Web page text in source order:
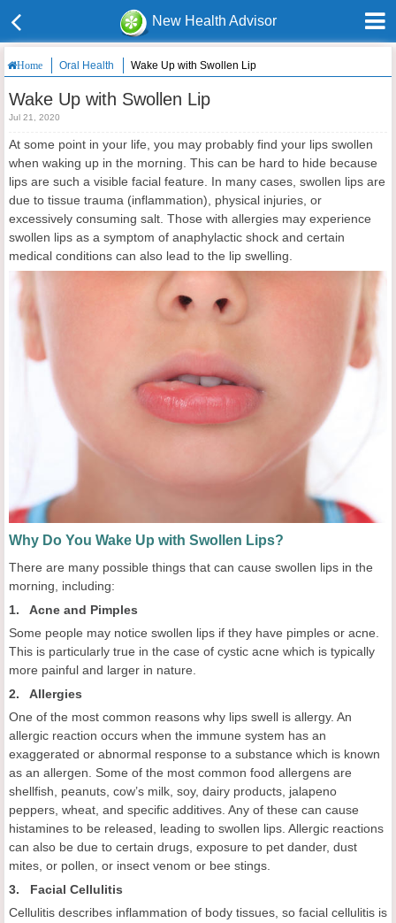
New Health Advisor
Home Oral Health Wake Up with Swollen Lip
Wake Up with Swollen Lip
Jul 21, 2020
At some point in your life, you may probably find your lips swollen
when waking up in the morning. This can be hard to hide because
lips are such a visible facial feature. In many cases, swollen lips are
due to tissue trauma (inflammation), physical injuries, or
excessively consuming salt. Those with allergies may experience
swollen lips as a symptom of anaphylactic shock and certain
medical conditions can also lead to the lip swelling.
Why Do You Wake Up with Swollen Lips?
There are many possible things that can cause swollen lips in the
morning, including:
1. Acne and Pimples
Some people may notice swollen lips if they have pimples or acne.
This is particularly true in the case of cystic acne which is typically
more painful and larger in nature.
2. Allergies
One of the most common reasons why lips swell is allergy. An
allergic reaction occurs when the immune system has an
exaggerated or abnormal response to a substance which is known
as an allergen. Some of the most common food allergens are
shellfish, peanuts, cow’s milk, soy, dairy products, jalapeno
peppers, wheat, and specific additives. Any of these can cause
histamines to be released, leading to swollen lips. Allergic reactions
can also be due to certain drugs, exposure to pet dander, dust
mites, or pollen, or insect venom or bee stings.
3. Facial Cellulitis
Cellulitis describes inflammation of body tissues, so facial cellulitis is